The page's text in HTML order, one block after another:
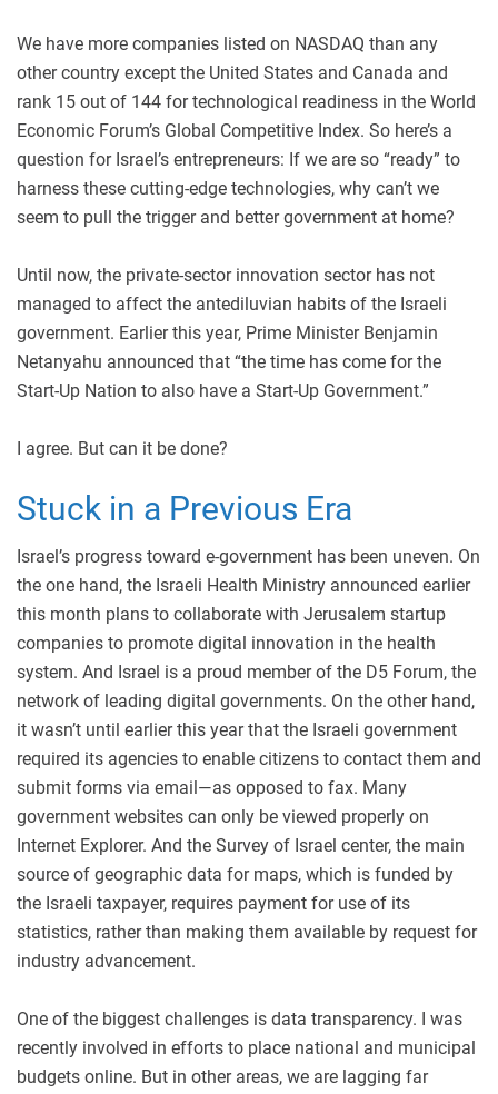
We have more companies listed on NASDAQ than any
other country except the United States and Canada and
rank 15 out of 144 for technological readiness in the World
Economic Forum’s Global Competitive Index. So here’s a
question for Israel’s entrepreneurs: If we are so “ready” to
harness these cutting-edge technologies, why can’t we
seem to pull the trigger and better government at home?
Until now, the private-sector innovation sector has not
managed to affect the antediluvian habits of the Israeli
government. Earlier this year, Prime Minister Benjamin
Netanyahu announced that “the time has come for the
Start-Up Nation to also have a Start-Up Government.”
I agree. But can it be done?
Stuck in a Previous Era
Israel’s progress toward e-government has been uneven. On
the one hand, the Israeli Health Ministry announced earlier
this month plans to collaborate with Jerusalem startup
companies to promote digital innovation in the health
system. And Israel is a proud member of the D5 Forum, the
network of leading digital governments. On the other hand,
it wasn’t until earlier this year that the Israeli government
required its agencies to enable citizens to contact them and
submit forms via email—as opposed to fax. Many
government websites can only be viewed properly on
Internet Explorer. And the Survey of Israel center, the main
source of geographic data for maps, which is funded by
the Israeli taxpayer, requires payment for use of its
statistics, rather than making them available by request for
industry advancement.
One of the biggest challenges is data transparency. I was
recently involved in efforts to place national and municipal
budgets online. But in other areas, we are lagging far